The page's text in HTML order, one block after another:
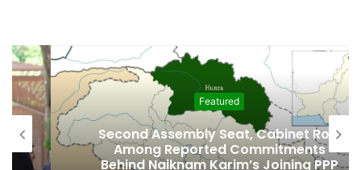
Featured
Second Assembly Seat, Cabinet Role
Among Reported Commitments
Behind Naiknam Karim’s Joining PPP